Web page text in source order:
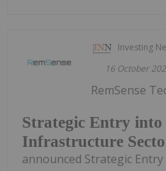
Investing
16 October
Strategic Entry
Infrastructure
RemSense
announced Strategic